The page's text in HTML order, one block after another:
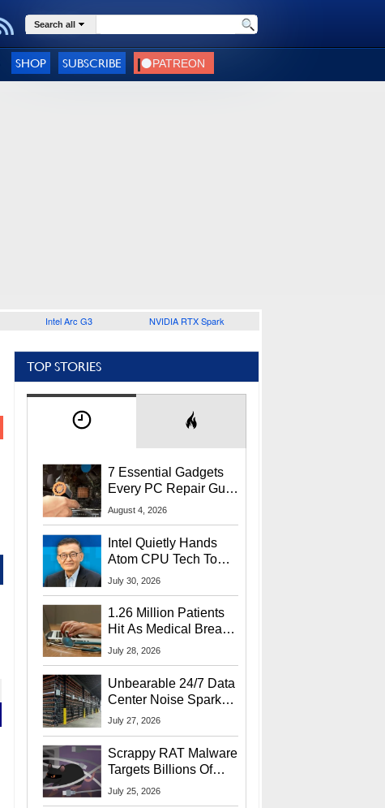
Search all
SHOP SUBSCRIBE
Intel Arc G3 NVIDIA RTX Spark
TOP STORIES
7 Essential Gadgets
Every PC Repair Guru
Should Own
August 4, 2026
Intel Quietly Hands
Atom CPU Tech To
Startup Linked To
July 30, 2026
1.26 Million Patients
Hit As Medical Breach
Exposes Social
July 28, 2026
Unbearable 24/7 Data
Center Noise Sparks
Lawsuit From Furious
July 27, 2026
Scrappy RAT Malware
Targets Billions Of
Chrome And Edge
July 25, 2026